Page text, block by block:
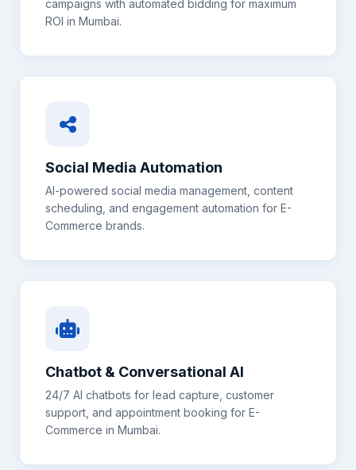
campaigns with automated bidding for maximum
ROI in Mumbai.
Social Media Automation
AI-powered social media management, content
scheduling, and engagement automation for E-
Commerce brands.
Chatbot & Conversational AI
24/7 AI chatbots for lead capture, customer
support, and appointment booking for E-
Commerce in Mumbai.